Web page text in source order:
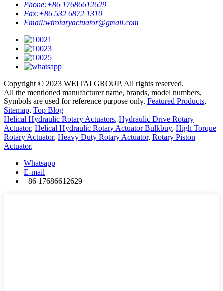
Phone:+86 17686612629
Fax:+86 532 6872 1310
Email:wtrotaryactuator@gmail.com
Copyright © 2023 WEITAI GROUP. All rights reserved.
All the mentioned manufacturer name, brands, model numbers,
Symbols are used for reference purpose only. Featured Products,
Sitemap, Top Blog
Helical Hydraulic Rotary Actuators, Hydraulic Drive Rotary
Actuator, Helical Hydraulic Rotary Actuator Bulkbuy, High Torque
Rotary Actuator, Heavy Duty Rotary Actuator, Rotary Piston
Actuator,
Whatsapp
E-mail
+86 17686612629